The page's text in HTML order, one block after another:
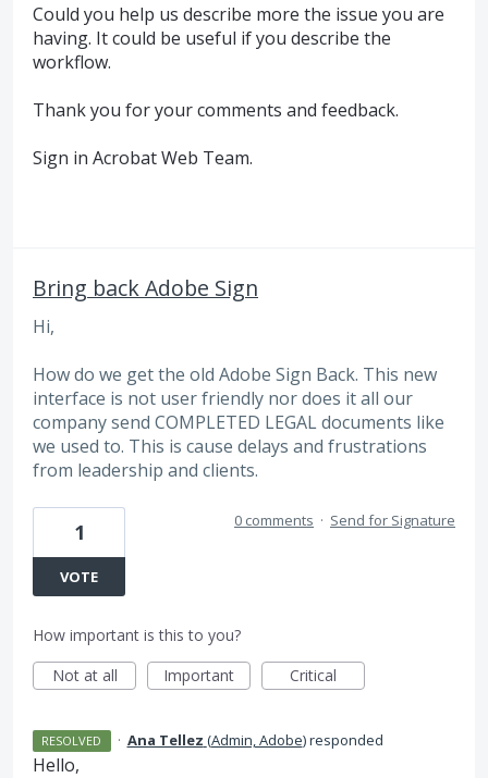
Could you help us describe more the issue you are
having. It could be useful if you describe the
workflow.
Thank you for your comments and feedback.
Sign in Acrobat Web Team.
Bring back Adobe Sign
Hi,
How do we get the old Adobe Sign Back. This new
interface is not user friendly nor does it all our
company send COMPLETED LEGAL documents like
we used to. This is cause delays and frustrations
from leadership and clients.
1
VOTE
0 comments · Send for Signature
How important is this to you?
Not at all
Important Critical
RESOLVED · Ana Tellez (Admin, Adobe)responded
Hello,